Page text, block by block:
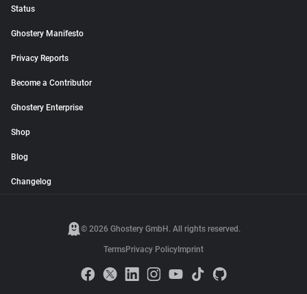
Status
Ghostery Manifesto
Privacy Reports
Become a Contributor
Ghostery Enterprise
Shop
Blog
Changelog
© 2026 Ghostery GmbH. All rights reserved.
TermsPrivacy Policy Imprint